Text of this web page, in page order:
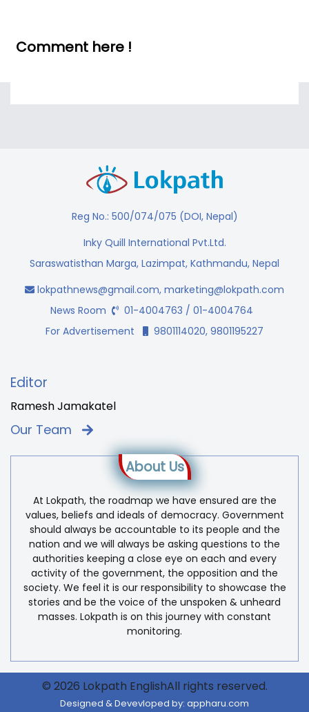
Comment here !
Reg No.: 500/074/075 (DOI, Nepal)
Inky Quill International Pvt.Ltd.
Saraswatisthan Marga, Lazimpat, Kathmandu, Nepal
lokpathnews@gmail.com, marketing@lokpath.com
News Room
01-4004763 / 01-4004764
For Advertisement
9801114020, 9801195227
Editor
Ramesh Jamakatel
Our Team
About Us
At Lokpath, the roadmap we have ensured are the
values, beliefs and ideals of democracy. Government
should always be accountable to its people and the
nation and we will always be asking questions to the
authorities keeping a close eye on each and every
activity of the government, the opposition and the
society. We feel it is our responsibility to showcase the
stories and be the voice of the unspoken & unheard
masses. Lokpath is on this journey with constant
monitoring.
© 2026 Lokpath EnglishAll rights reserved.
Designed & Devevloped by: appharu.com